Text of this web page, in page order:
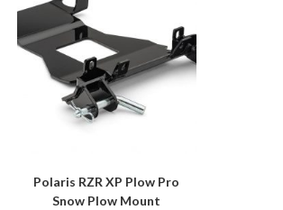
Polaris RZR XP Plow Pro
Snow Plow Mount